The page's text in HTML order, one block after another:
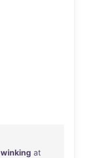
winking at